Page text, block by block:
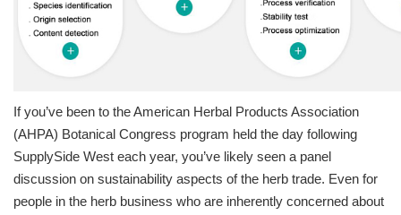
If you’ve been to the American Herbal Products Association
(AHPA) Botanical Congress program held the day following
SupplySide West each year, you’ve likely seen a panel
discussion on sustainability aspects of the herb trade. Even for
people in the herb business who are inherently concerned about